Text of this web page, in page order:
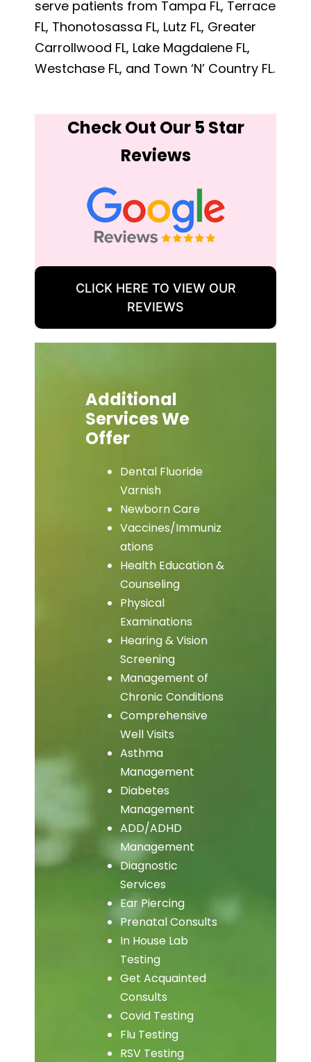
serve patients from Tampa FL, Terrace
FL, Thonotosassa FL, Lutz FL, Greater
Carrollwood FL, Lake Magdalene FL,
Westchase FL, and Town ‘N’ Country FL.
Check Out Our 5 Star
Reviews
CLICK HERE TO VIEW OUR
REVIEWS
Additional
Services We
Offer
Dental Fluoride
Varnish
Newborn Care
Vaccines/Immuniz
ations
Health Education &
Counseling
Physical
Examinations
Hearing & Vision
Screening
Management of
Chronic Conditions
Comprehensive
Well Visits
Asthma
Management
Diabetes
Management
ADD/ADHD
Management
Diagnostic
Services
Ear Piercing
Prenatal Consults
In House Lab
Testing
Get Acquainted
Consults
Covid Testing
Flu Testing
RSV Testing